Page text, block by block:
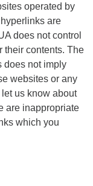
operated by
are
does not control
their contents. The
does not imply
websites or any
us know about
are inappropriate
which you